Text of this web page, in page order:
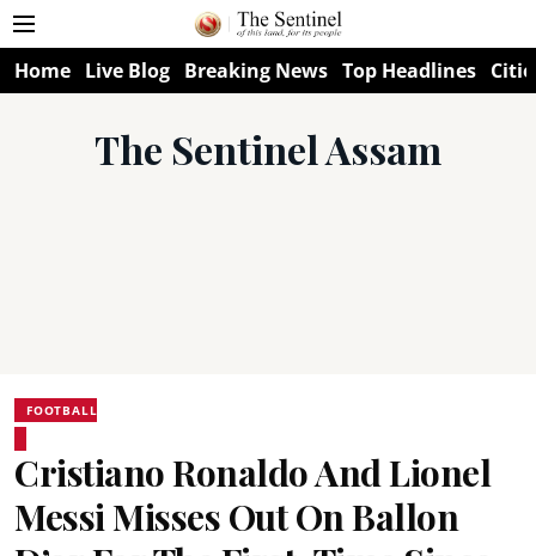
Home Live Blog Breaking News Top Headlines
The Sentinel Assam
FOOTBALL
Cristiano Ronaldo And Lionel
Messi Misses Out On Ballon